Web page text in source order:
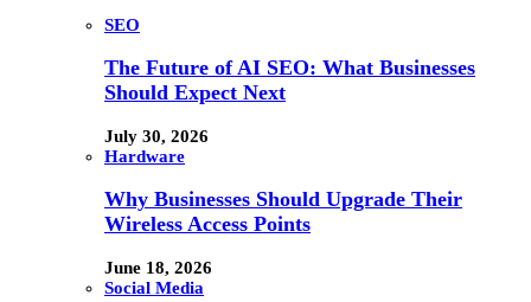
SEO
The Future of AI SEO: What Businesses
Should Expect Next
July 30, 2026
Hardware
Why Businesses Should Upgrade Their
Wireless Access Points
June 18, 2026
Social Media